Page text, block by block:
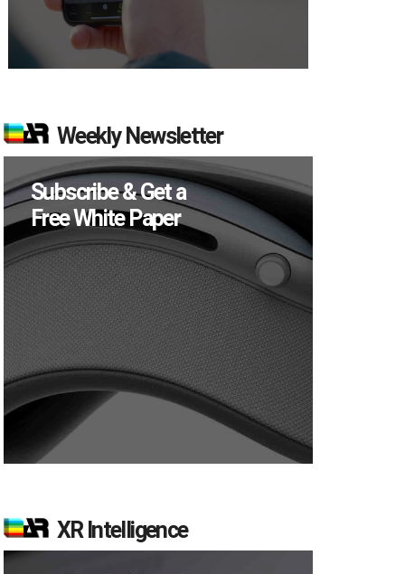
Weekly Newsletter
Subscribe & Get a
Free White Paper
XR Intelligence